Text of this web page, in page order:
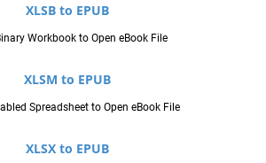
XLSB to EPUB
Workbook to Open eBook File
XLSM to EPUB
Spreadsheet to Open eBook File
XLSX to EPUB